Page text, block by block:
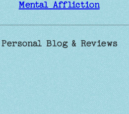
Mental Affliction
Personal Blog & Reviews